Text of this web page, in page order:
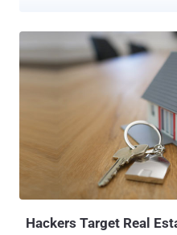
down," Oleg Nikolenko, MFA
Service of Ukraine, the
to a possible Russian
groups associated with the
the intrusions as a supply chain
"infrastructure of a commercial
rights to administer the web
to the update from the SSU, the Ukrainian
attacks may have exploited a
October CMS ( CVE-2021-32648
Hackers Target Real